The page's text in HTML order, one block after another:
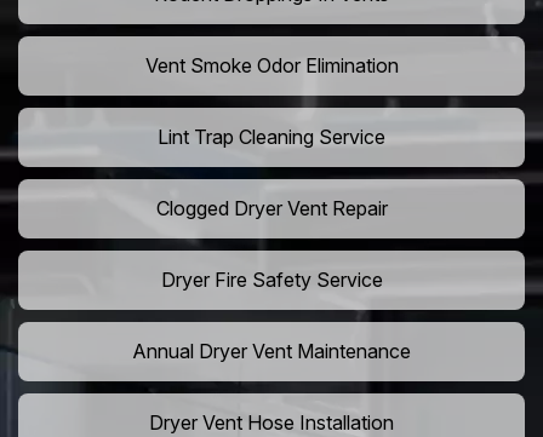
Vent Smoke Odor Elimination
Lint Trap Cleaning Service
Clogged Dryer Vent Repair
Dryer Fire Safety Service
Annual Dryer Vent Maintenance
Dryer Vent Hose Installation